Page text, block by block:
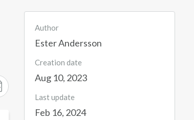
Author
Ester Andersson
Creation date
Aug 10, 2023
Last update
Feb 16, 2024